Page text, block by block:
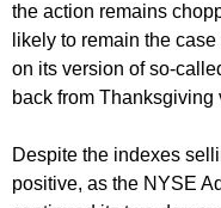
the action remains
likely to remain the
on its version of so-
back from Thanksgiving
Despite the indexes
positive, as the NYSE